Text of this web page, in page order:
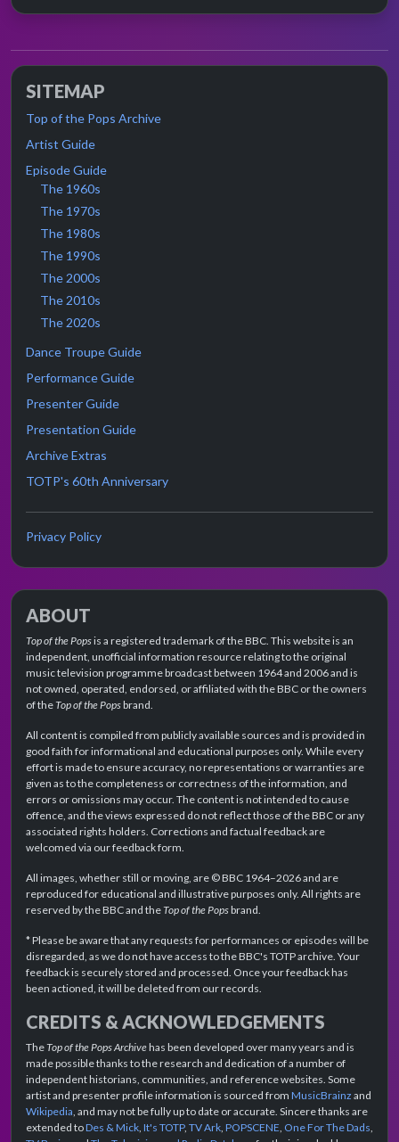
SITEMAP
Top of the Pops Archive
Artist Guide
Episode Guide
The 1960s
The 1970s
The 1980s
The 1990s
The 2000s
The 2010s
The 2020s
Dance Troupe Guide
Performance Guide
Presenter Guide
Presentation Guide
Archive Extras
TOTP's 60th Anniversary
Privacy Policy
ABOUT
Top of the Popsis a registered trademark of the BBC. This website is an
independent, unofficial information resource relating to the original
music television programme broadcast between 1964 and 2006 and is
not owned, operated, endorsed, or affiliated with the BBC or the owners
of theTop of the Popsbrand.
All content is compiled from publicly available sources and is provided in
good faith for informational and educational purposes only. While every
effort is made to ensure accuracy, no representations or warranties are
given as to the completeness or correctness of the information, and
errors or omissions may occur. The content is not intended to cause
offence, and the views expressed do not reflect those of the BBC or any
associated rights holders. Corrections and factual feedback are
welcomed via our feedback form.
All images, whether still or moving, are © BBC 1964–2026 and are
reproduced for educational and illustrative purposes only. All rights are
reserved by the BBC and theTop of the Popsbrand.
* Please be aware that any requests for performances or episodes will be
disregarded, as we do not have access to the BBC's TOTP archive. Your
feedback is securely stored and processed. Once your feedback has
been actioned, it will be deleted from our records.
CREDITS & ACKNOWLEDGEMENTS
TheTop of the Pops Archivehas been developed over many years and is
made possible thanks to the research and dedication of a number of
independent historians, communities, and reference websites. Some
artist and presenter profile information is sourced from MusicBrainz and
Wikipedia, and may not be fully up to date or accurate. Sincere thanks are
extended toDes & Mick, It's TOTP, TV Ark, POPSCENE, One For The Dads,